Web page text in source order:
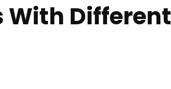
With Different